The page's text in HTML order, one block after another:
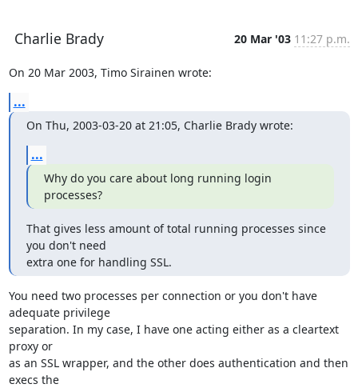
Charlie Brady 20 Mar '03 11:27 p.m.
On 20 Mar 2003, Timo Sirainen wrote:
...
On Thu, 2003-03-20 at 21:05, Charlie Brady wrote:
...
Why do you care about long running login
processes?
That gives less amount of total running processes since
you don't need
extra one for handling SSL.
You need two processes per connection or you don't have
adequate privilege
separation. In my case, I have one acting either as a cleartext
proxy or
as an SSL wrapper, and the other does authentication and then
execs the